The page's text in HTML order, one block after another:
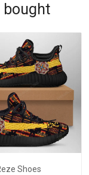
bought
Shoes